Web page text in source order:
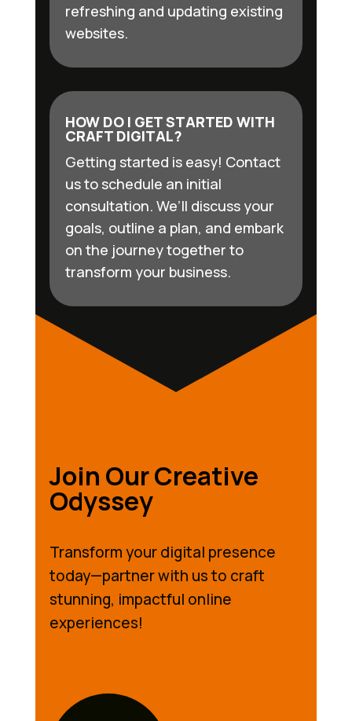
refreshing and updating existing
websites.
HOW DO I GET STARTED WITH
CRAFT DIGITAL?
Getting started is easy! Contact
us to schedule an initial
consultation. We’ll discuss your
goals, outline a plan, and embark
on the journey together to
transform your business.
Join Our Creative
Odyssey
Transform your digital presence
today—partner with us to craft
stunning, impactful online
experiences!